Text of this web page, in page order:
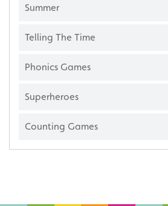
Summer
Telling The Time
Phonics Games
Superheroes
Counting Games